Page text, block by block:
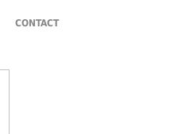
CONTACT